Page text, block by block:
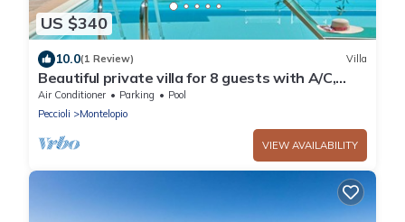
US $340
10.0(1 Review) Villa
Beautiful private villa for 8 guests with A/C,
private pool, WIFI, TV, patio and panoramic
view
Air Conditioner Parking
Pool
Peccioli
Montelopio
VIEW AVAILABILITY